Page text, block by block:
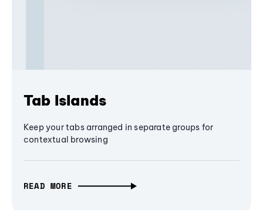
Tab Islands
Keep your tabs arranged in separate groups for
contextual browsing
READ MORE